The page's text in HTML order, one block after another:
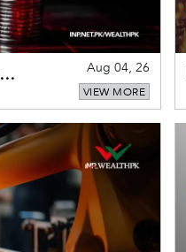
Aug 04, 26
VIEW MORE